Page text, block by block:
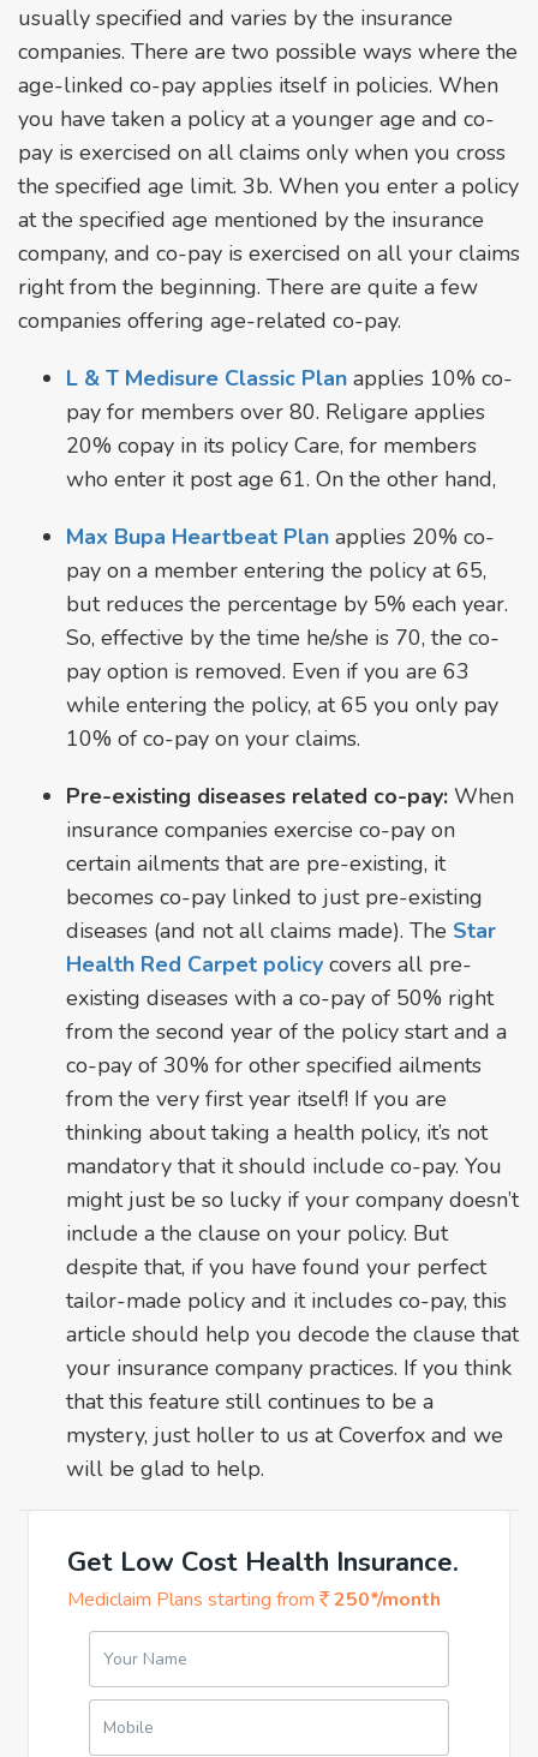
usually specified and varies by the insurance
companies. There are two possible ways where the
age-linked co-pay applies itself in policies. When
you have taken a policy at a younger age and co-
pay is exercised on all claims only when you cross
the specified age limit. 3b. When you enter a policy
at the specified age mentioned by the insurance
company, and co-pay is exercised on all your claims
right from the beginning. There are quite a few
companies offering age-related co-pay.
L & T Medisure Classic Plan applies 10% co-
pay for members over 80. Religare applies
20% copay in its policy Care, for members
who enter it post age 61. On the other hand,
Max Bupa Heartbeat Plan applies 20% co-
pay on a member entering the policy at 65,
but reduces the percentage by 5% each year.
So, effective by the time he/she is 70, the co-
pay option is removed. Even if you are 63
while entering the policy, at 65 you only pay
10% of co-pay on your claims.
Pre-existing diseases related co-pay: When
insurance companies exercise co-pay on
certain ailments that are pre-existing, it
becomes co-pay linked to just pre-existing
diseases (and not all claims made). The Star
Health Red Carpet policy covers all pre-
existing diseases with a co-pay of 50% right
from the second year of the policy start and a
co-pay of 30% for other specified ailments
from the very first year itself! If you are
thinking about taking a health policy, it’s not
mandatory that it should include co-pay. You
might just be so lucky if your company doesn’t
include a the clause on your policy. But
despite that, if you have found your perfect
tailor-made policy and it includes co-pay, this
article should help you decode the clause that
your insurance company practices. If you think
that this feature still continues to be a
mystery, just holler to us at Coverfox and we
will be glad to help.
Get Low Cost Health Insurance.
Mediclaim Plans starting from 250*/month
Your Name
Mobile